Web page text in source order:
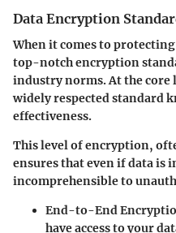
Data Encryption
When it comes to
top-notch encryption
industry norms. At the core
widely respected standard
effectiveness.
This level of encryption,
ensures that even if data
incomprehensible to
End-to-End
have access to your